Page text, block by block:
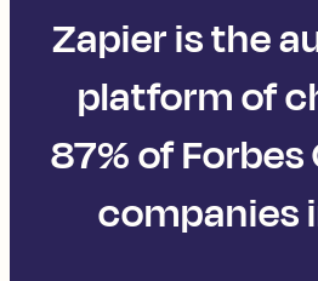
Zapier is the
platform of
87% of
companies